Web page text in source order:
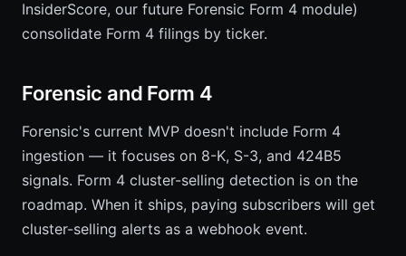
InsiderScore, our future Forensic Form 4 module)
consolidate Form 4 filings by ticker.
Forensic and Form 4
Forensic's current MVP doesn't include Form 4
ingestion — it focuses on 8-K, S-3, and 424B5
signals. Form 4 cluster-selling detection is on the
roadmap. When it ships, paying subscribers will get
cluster-selling alerts as a webhook event.